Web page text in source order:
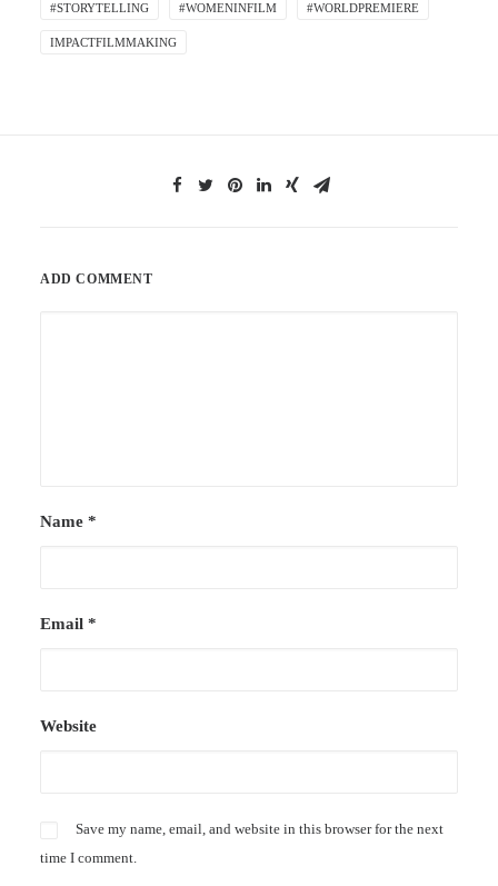
#STORYTELLING #WOMENINFILM #WORLDPREMIERE
IMPACTFILMMAKING
ADD COMMENT
Name *
Email *
Website
Save my name, email, and website in this browser for the next
time I comment.